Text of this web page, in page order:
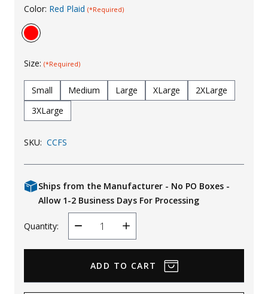
Uniforms
KId's Clothing
Color: Red Plaid (*Required)
Size: (*Required)
Small Medium Large XLarge
2XLarge
3XLarge
SKU: CCFS
Ships from the Manufacturer - No PO Boxes -
Allow 1-2 Business Days For Processing
Quantity:
Decrease
Quantity
Increase
Quantity